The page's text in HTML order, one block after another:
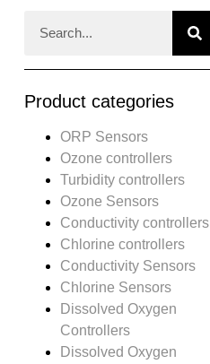
Product categories
ORP Sensors
Ozone controllers
Turbidity controllers
Ozone Sensors
Conductivity controllers
Chlorine controllers
Conductivity Sensors
Chlorine Sensors
Dissolved Oxygen
Controllers
Dissolved Oxygen